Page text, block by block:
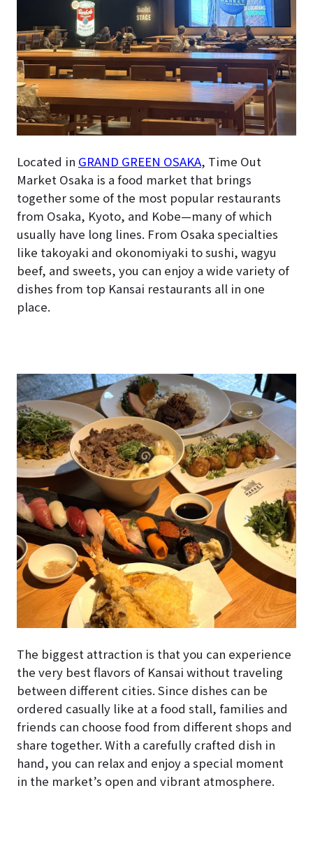
Located in GRAND GREEN OSAKA, Time Out
Market Osaka is a food market that brings
together some of the most popular restaurants
from Osaka, Kyoto, and Kobe—many of which
usually have long lines. From Osaka specialties
like takoyaki and okonomiyaki to sushi, wagyu
beef, and sweets, you can enjoy a wide variety of
dishes from top Kansai restaurants all in one
place.
The biggest attraction is that you can experience
the very best flavors of Kansai without traveling
between different cities. Since dishes can be
ordered casually like at a food stall, families and
friends can choose food from different shops and
share together. With a carefully crafted dish in
hand, you can relax and enjoy a special moment
in the market’s open and vibrant atmosphere.